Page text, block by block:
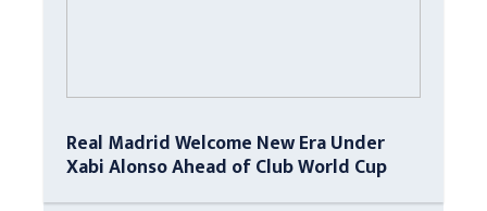
Real Madrid Welcome New Era Under
Xabi Alonso Ahead of Club World Cup